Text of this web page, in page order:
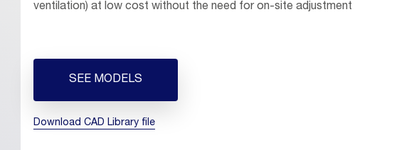
ventilation) at low cost without the need for on-site adjustment
SEE MODELS
Download CAD Library file